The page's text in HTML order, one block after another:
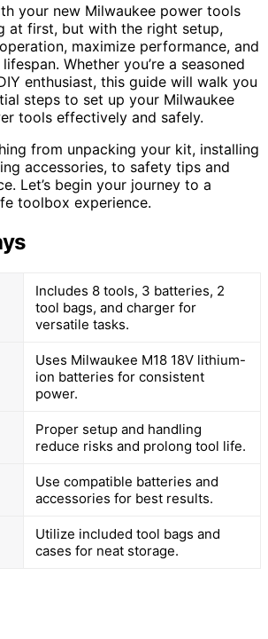
your new Milwaukee power tools
at first, but with the right setup,
maximize performance, and
Whether you’re a seasoned
enthusiast, this guide will walk you
steps to set up your Milwaukee
tools effectively and safely.
from unpacking your kit, installing
accessories, to safety tips and
Let’s begin your journey to a
toolbox experience.
Includes 8 tools, 3 batteries, 2
tool bags, and charger for
versatile tasks.
Uses Milwaukee M18 18V lithium-
ion batteries for consistent
power.
Proper setup and handling
reduce risks and prolong tool life.
Use compatible batteries and
accessories for best results.
Utilize included tool bags and
cases for neat storage.